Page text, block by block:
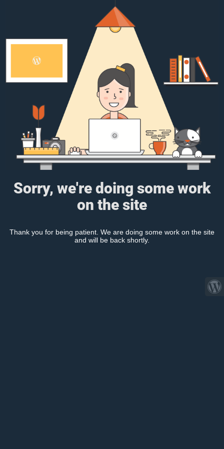
Sorry, we're doing some work
on the site
Thank you for being patient. We are doing some work on the site
and will be back shortly.